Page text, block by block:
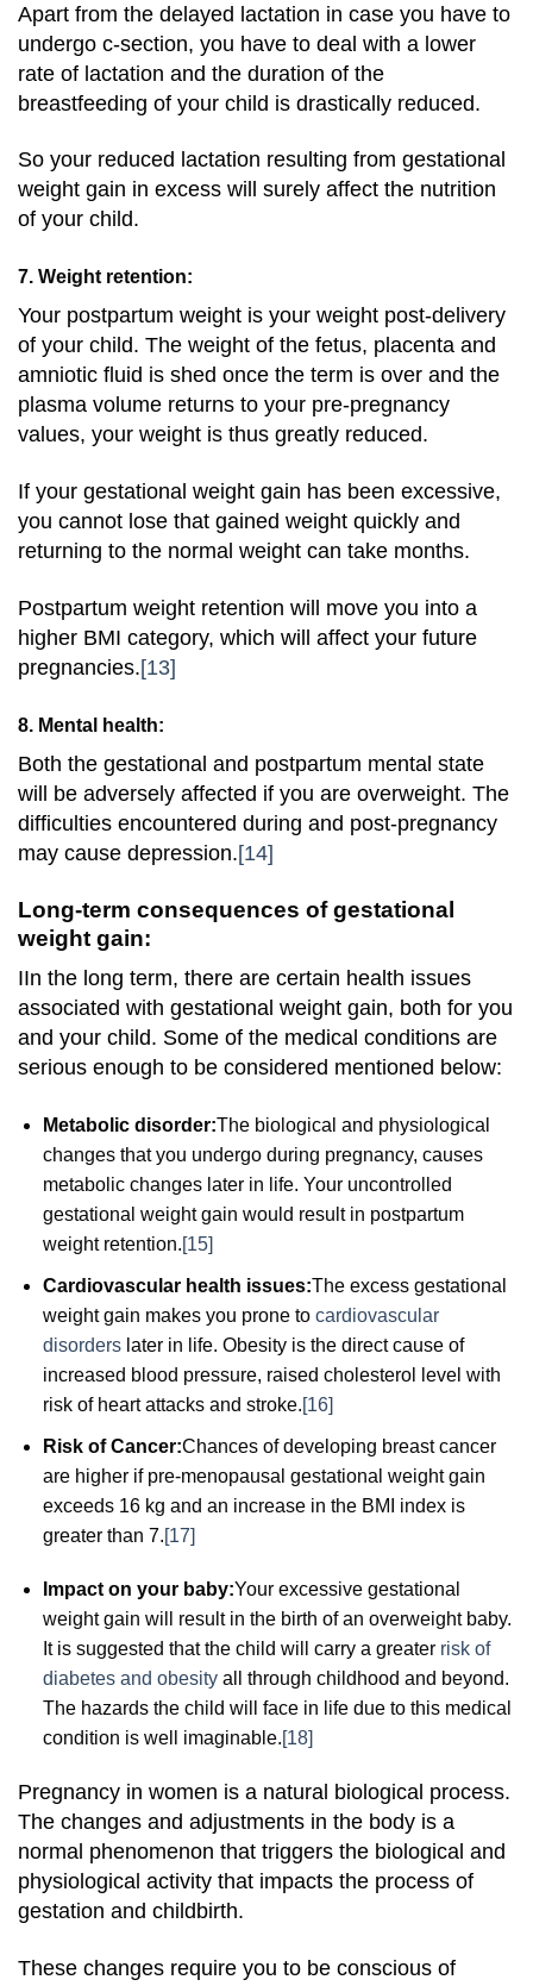
Apart from the delayed lactation in case you have to
undergo c-section, you have to deal with a lower
rate of lactation and the duration of the
breastfeeding of your child is drastically reduced.
So your reduced lactation resulting from gestational
weight gain in excess will surely affect the nutrition
of your child.
7. Weight retention:
Your postpartum weight is your weight post-delivery
of your child. The weight of the fetus, placenta and
amniotic fluid is shed once the term is over and the
plasma volume returns to your pre-pregnancy
values, your weight is thus greatly reduced.
If your gestational weight gain has been excessive,
you cannot lose that gained weight quickly and
returning to the normal weight can take months.
Postpartum weight retention will move you into a
higher BMI category, which will affect your future
pregnancies.[13]
8. Mental health:
Both the gestational and postpartum mental state
will be adversely affected if you are overweight. The
difficulties encountered during and post-pregnancy
may cause depression.[14]
Long-term consequences of gestational
weight gain:
IIn the long term, there are certain health issues
associated with gestational weight gain, both for you
and your child. Some of the medical conditions are
serious enough to be considered mentioned below:
Metabolic disorder:The biological and physiological
changes that you undergo during pregnancy, causes
metabolic changes later in life. Your uncontrolled
gestational weight gain would result in postpartum
weight retention.[15]
Cardiovascular health issues:The excess gestational
weight gain makes you prone to cardiovascular
disorderslater in life. Obesity is the direct cause of
increased blood pressure, raised cholesterol level with
risk of heart attacks and stroke.[16]
Risk of Cancer:Chances of developing breast cancer
are higher if pre-menopausal gestational weight gain
exceeds 16 kg and an increase in the BMI index is
greater than 7.[17]
Impact on your baby:Your excessive gestational
weight gain will result in the birth of an overweight baby.
It is suggested that the child will carry a greater risk of
diabetes and obesityall through childhood and beyond.
The hazards the child will face in life due to this medical
condition is well imaginable.[18]
Pregnancy in women is a natural biological process.
The changes and adjustments in the body is a
normal phenomenon that triggers the biological and
physiological activity that impacts the process of
gestation and childbirth.
These changes require you to be conscious of